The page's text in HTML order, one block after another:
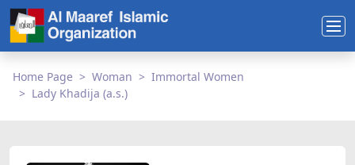
Home Page Woman
Immortal Women
Lady Khadija (a.s.)